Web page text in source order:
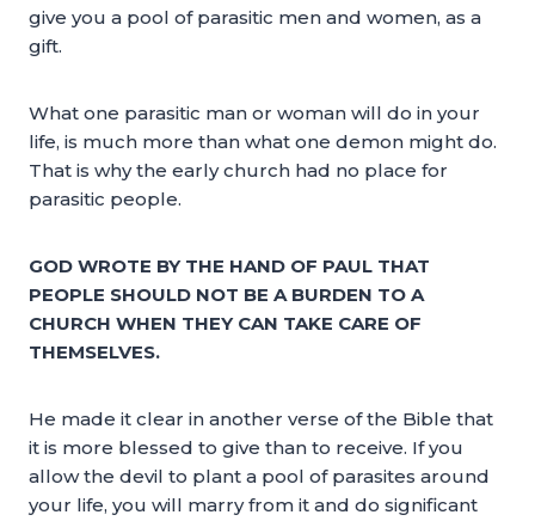
give you a pool of parasitic men and women, as a
gift.
What one parasitic man or woman will do in your
life, is much more than what one demon might do.
That is why the early church had no place for
parasitic people.
GOD WROTE BY THE HAND OF PAUL THAT
PEOPLE SHOULD NOT BE A BURDEN TO A
CHURCH WHEN THEY CAN TAKE CARE OF
THEMSELVES.
He made it clear in another verse of the Bible that
it is more blessed to give than to receive. If you
allow the devil to plant a pool of parasites around
your life, you will marry from it and do significant